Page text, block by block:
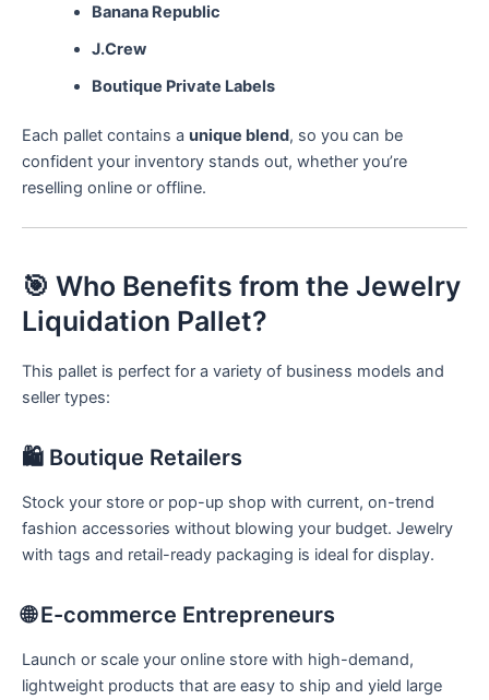
Banana Republic
J.Crew
Boutique Private Labels
Each pallet contains a unique blend, so you can be
confident your inventory stands out, whether you’re
reselling online or offline.
🎯 Who Benefits from the Jewelry
Liquidation Pallet?
This pallet is perfect for a variety of business models and
seller types:
🛍️ Boutique Retailers
Stock your store or pop-up shop with current, on-trend
fashion accessories without blowing your budget. Jewelry
with tags and retail-ready packaging is ideal for display.
🌐 E-commerce Entrepreneurs
Launch or scale your online store with high-demand,
lightweight products that are easy to ship and yield large